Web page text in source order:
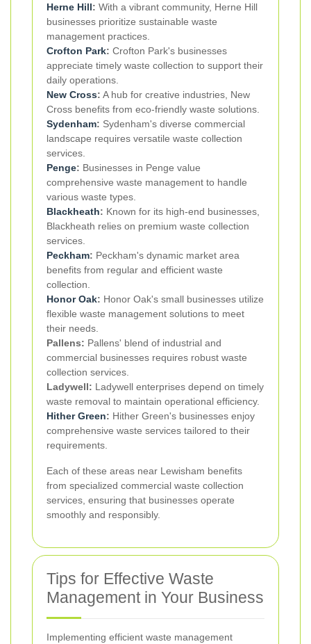
Herne Hill: With a vibrant community, Herne Hill
businesses prioritize sustainable waste
management practices.
Crofton Park: Crofton Park's businesses
appreciate timely waste collection to support their
daily operations.
New Cross: A hub for creative industries, New
Cross benefits from eco-friendly waste solutions.
Sydenham: Sydenham's diverse commercial
landscape requires versatile waste collection
services.
Penge: Businesses in Penge value
comprehensive waste management to handle
various waste types.
Blackheath: Known for its high-end businesses,
Blackheath relies on premium waste collection
services.
Peckham: Peckham's dynamic market area
benefits from regular and efficient waste
collection.
Honor Oak: Honor Oak's small businesses utilize
flexible waste management solutions to meet
their needs.
Pallens: Pallens' blend of industrial and
commercial businesses requires robust waste
collection services.
Ladywell: Ladywell enterprises depend on timely
waste removal to maintain operational efficiency.
Hither Green: Hither Green's businesses enjoy
comprehensive waste services tailored to their
requirements.
Each of these areas near Lewisham benefits
from specialized commercial waste collection
services, ensuring that businesses operate
smoothly and responsibly.
Tips for Effective Waste
Management in Your Business
Implementing efficient waste management